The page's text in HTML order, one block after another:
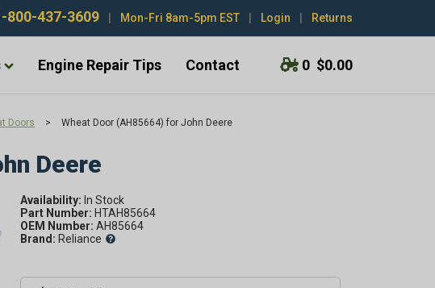
800-437-3609 Mon-Fri 8am-5pm EST Login Returns
Engine Repair Tips Contact 0 $0.00
Doors > Wheat Door (AH85664) for John Deere
Deere
Availability:
Part Number: HTAH85664
OEM Number: AH85664
Brand: Reliance